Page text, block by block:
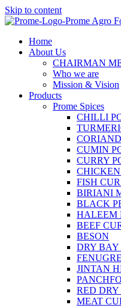
Skip to content
Home
About Us
CHAIRMAN
Who we are
Mission & Vision
Products
Prome Spices
CHILLI
CUMIN
CURRY
CHICKEN
FISH
BIRIANI
BLACK
HALEEM
BEEF
BESON
DRY BAY
JINTAN
RED
MEAT